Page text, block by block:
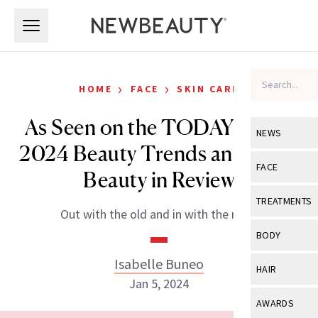
NEWS
View All
Industry &
FACE
View All
Eye Care
TREATMENTS
View All
BODY
View All
HAIR
View All
AWARDS
HOME › FACE › SKIN CARE
As Seen on the TODAY Show:
2024 Beauty Trends and 2023
Beauty in Review
Out with the old and in with the new!
Isabelle Buneo
Jan 5, 2024